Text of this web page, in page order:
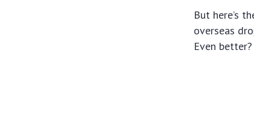
But here’s
overseas
Even